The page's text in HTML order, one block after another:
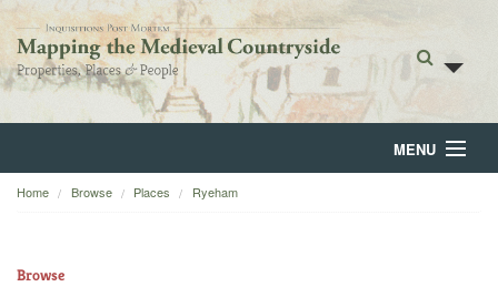
MENU
Home
Home Browse Places Ryeham
Browse